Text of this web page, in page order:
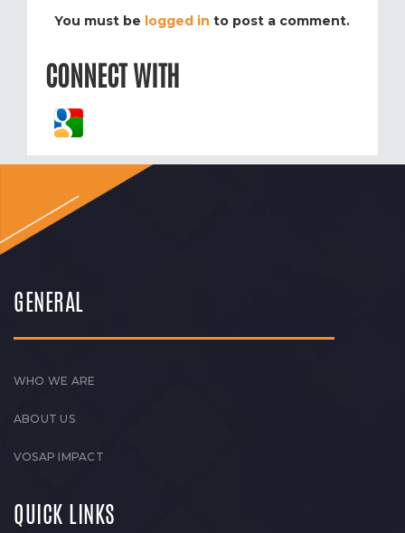
You must be logged in to post a comment.
CONNECT WITH
GENERAL
WHO WE ARE
ABOUT US
VOSAP IMPACT
QUICK LINKS